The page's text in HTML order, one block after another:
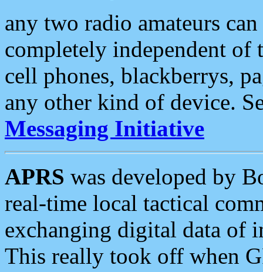
any two radio amateurs
completely independent of
cell phones, blackberrys,
any other kind of device.
Messaging Initiative
APRS was developed by
real-time local tactical
exchanging digital data of
This really took off when